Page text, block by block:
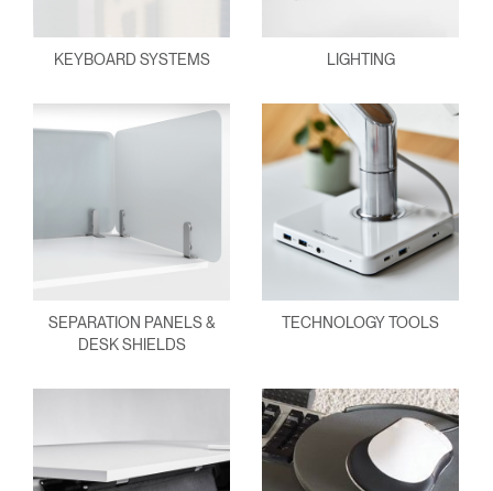
KEYBOARD SYSTEMS LIGHTING
SEPARATION PANELS &
DESK SHIELDS
TECHNOLOGY TOOLS